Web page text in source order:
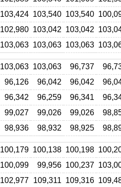
103,424 103,540 103,540
102,980 103,042 103,042
103,063 103,063 103,063
103,063 103,063 96,737
96,126 96,042 96,042
96,342 96,259 96,341
99,027 99,026 99,026
98,936 98,932 98,925
100,179 100,138 100,198
100,099 99,956 100,237
102,977 109,311 109,316